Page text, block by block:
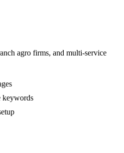
agro firms, and multi-service
keywords